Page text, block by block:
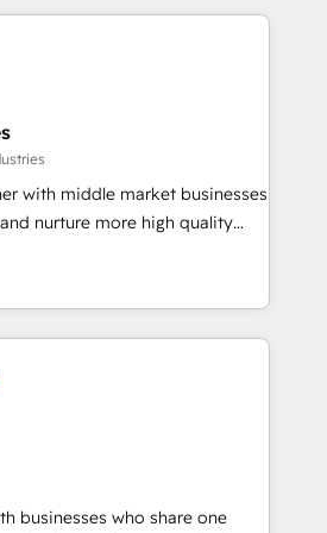
end of HubSpot,
demands of every client
from strategy to
training. Skilled in-house
with external platforms.
campuses across Belgium, The
Volvo, Farmaline, Agilitas,
with middle market businesses
nurture more high quality
media, marketing cloud,
integration to drive sales
marketing expenditure.
businesses who share one